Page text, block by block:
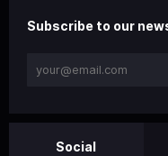
Subscribe to our
Social